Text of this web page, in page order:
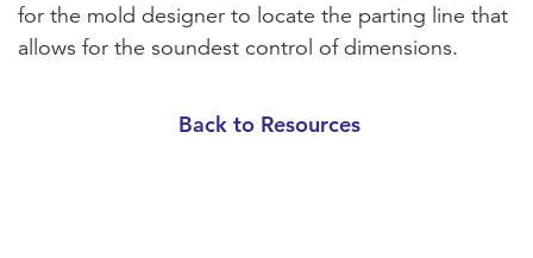
for the mold designer to locate the parting line that
allows for the soundest control of dimensions.
Back to Resources